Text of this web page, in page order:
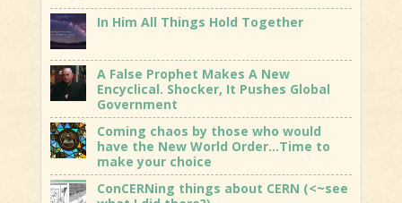
In Him All Things Hold Together
A False Prophet Makes A New
Encyclical. Shocker, It Pushes Global
Government
Coming chaos by those who would
have the New World Order…Time to
make your choice
ConCERNing things about CERN (<~see